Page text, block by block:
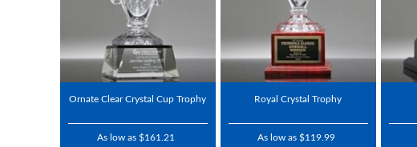
Ornate Clear Crystal Cup Trophy
As low as $161.21
Royal Crystal Trophy
As low as $119.99